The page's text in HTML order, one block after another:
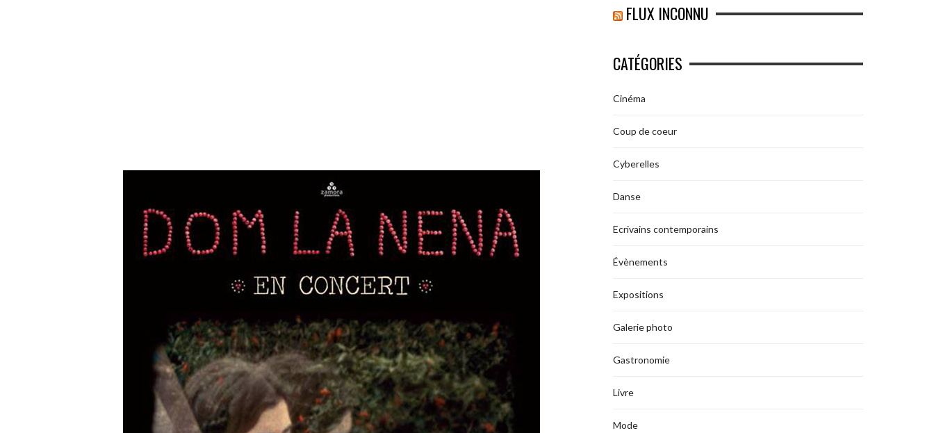
FLUX INCONNU
CATÉGORIES
Cinéma
Coup de coeur
Cyberelles
Danse
Ecrivains contemporains
Évènements
Expositions
Galerie photo
Gastronomie
Livre
Mode